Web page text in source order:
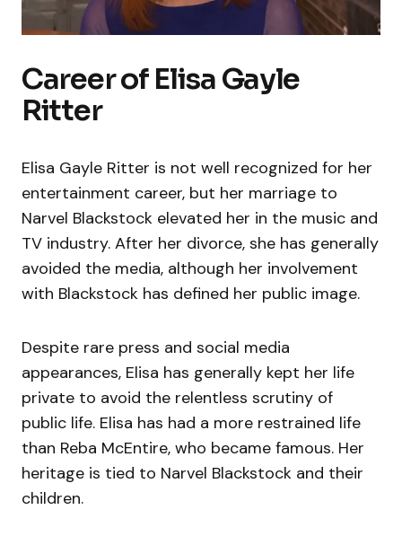
Career of Elisa Gayle
Ritter
Elisa Gayle Ritter is not well recognized for her
entertainment career, but her marriage to
Narvel Blackstock elevated her in the music and
TV industry. After her divorce, she has generally
avoided the media, although her involvement
with Blackstock has defined her public image.
Despite rare press and social media
appearances, Elisa has generally kept her life
private to avoid the relentless scrutiny of
public life. Elisa has had a more restrained life
than Reba McEntire, who became famous. Her
heritage is tied to Narvel Blackstock and their
children.